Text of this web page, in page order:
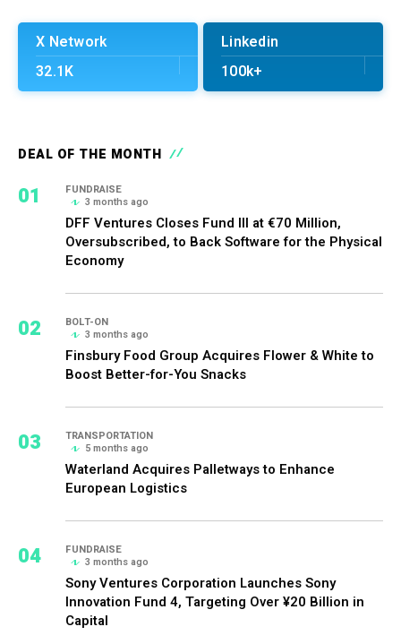
X Network
32.1K
Linkedin
100k+
DEAL OF THE MONTH
01
FUNDRAISE
3 months ago
DFF Ventures Closes Fund III at €70 Million,
Oversubscribed, to Back Software for the Physical
Economy
02
BOLT-ON
3 months ago
Finsbury Food Group Acquires Flower & White to
Boost Better-for-You Snacks
03
TRANSPORTATION
5 months ago
Waterland Acquires Palletways to Enhance
European Logistics
04
FUNDRAISE
3 months ago
Sony Ventures Corporation Launches Sony
Innovation Fund 4, Targeting Over ¥20 Billion in
Capital